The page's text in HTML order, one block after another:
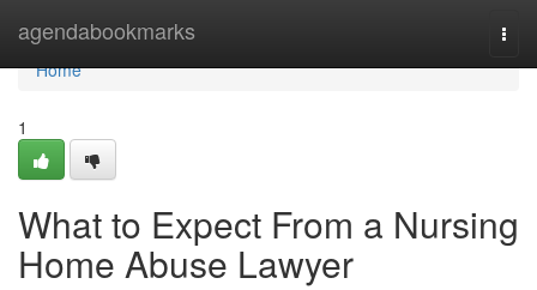
agendabookmarks
Home
Home
1
What to Expect From a Nursing
Home Abuse Lawyer